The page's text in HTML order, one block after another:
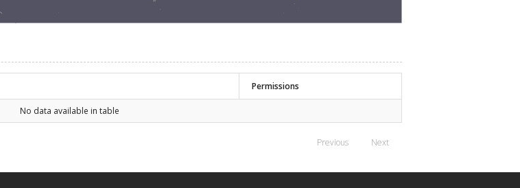
Permissions
No data available in table
Previous Next